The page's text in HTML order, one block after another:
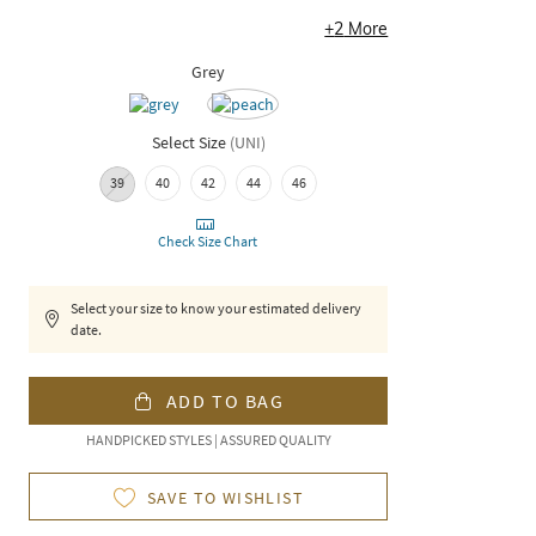
+2 More
Grey
Select Size (UNI)
39 40 42 44 46
Check Size Chart
Select your size to know your estimated delivery
date.
ADD TO BAG
HANDPICKED STYLES | ASSURED QUALITY
SAVE TO WISHLIST